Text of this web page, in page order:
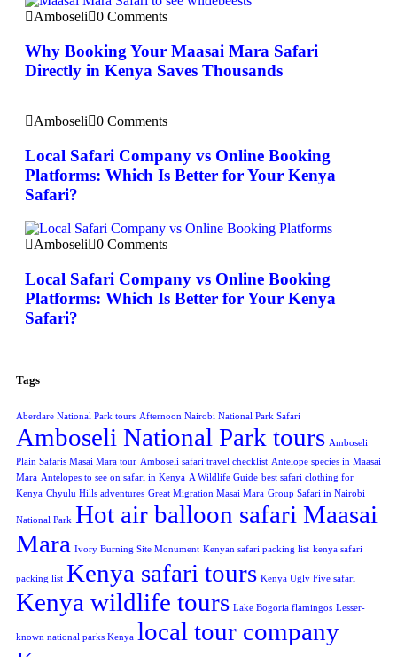
Amboseli 0 Comments
Why Booking Your Maasai Mara Safari
Directly in Kenya Saves Thousands
Amboseli 0 Comments
Local Safari Company vs Online Booking
Platforms: Which Is Better for Your Kenya
Safari?
Amboseli 0 Comments
Local Safari Company vs Online Booking
Platforms: Which Is Better for Your Kenya
Safari?
Tags
Aberdare National Park tours Afternoon Nairobi National Park Safari
Amboseli National Park tours Amboseli
Plain Safaris Masai Mara tour Amboseli safari travel checklist Antelope species in Maasai
Mara Antelopes to see on safari in Kenya A Wildlife Guide best safari clothing for
Kenya Chyulu Hills adventures Great Migration Masai Mara Group Safari in Nairobi
National Park Hot air balloon safari Maasai
Mara Ivory Burning Site Monument Kenyan safari packing list kenya safari
packing list Kenya safari tours Kenya Ugly Five safari
Kenya wildlife tours Lake Bogoria flamingos Lesser-
known national parks Kenya local tour company